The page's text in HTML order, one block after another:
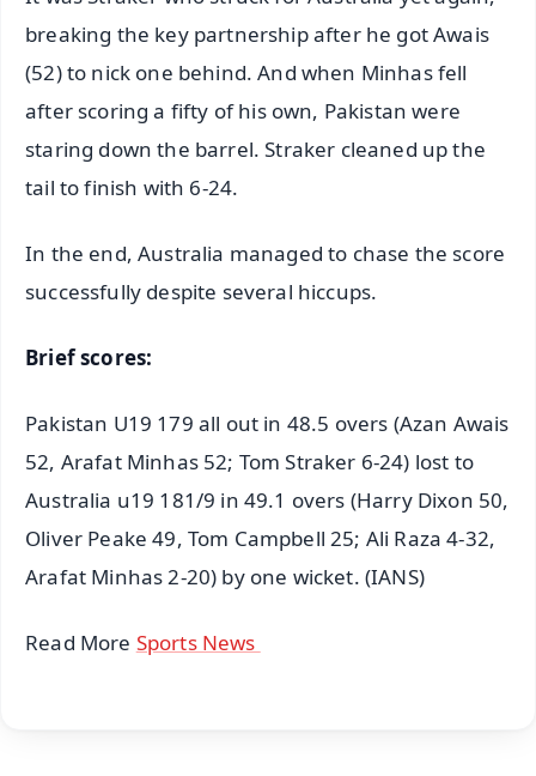
breaking the key partnership after he got Awais
(52) to nick one behind. And when Minhas fell
after scoring a fifty of his own, Pakistan were
staring down the barrel. Straker cleaned up the
tail to finish with 6-24.
In the end, Australia managed to chase the score
successfully despite several hiccups.
Brief scores:
Pakistan U19 179 all out in 48.5 overs (Azan Awais
52, Arafat Minhas 52; Tom Straker 6-24) lost to
Australia u19 181/9 in 49.1 overs (Harry Dixon 50,
Oliver Peake 49, Tom Campbell 25; Ali Raza 4-32,
Arafat Minhas 2-20) by one wicket. (IANS)
Read More Sports News